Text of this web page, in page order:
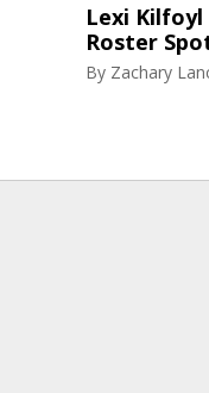
Lexi Kilfoyl
Roster
By Zachary